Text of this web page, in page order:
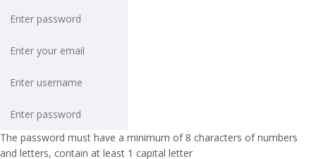
The password must have a minimum of 8 characters of numbers
and letters, contain at least 1 capital letter